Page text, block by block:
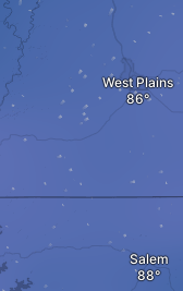
Salem
West Plains